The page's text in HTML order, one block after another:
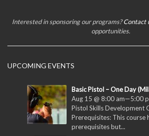
Interested in sponsoring our programs?Contact
opportunities.
UPCOMING EVENTS
Basic Pistol – One Day
Aug 15 @ 8:00 am—5:00
Pistol Skills Development
Prerequisites: This course
prerequisites but...